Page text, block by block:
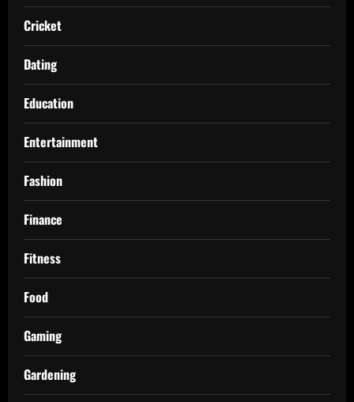
Cricket
Dating
Education
Entertainment
Fashion
Finance
Fitness
Food
Gaming
Gardening